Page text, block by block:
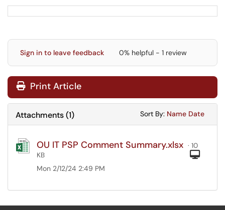
Sign in to leave feedback 0% helpful - 1 review
Print Article
Attachments(1) Sort By: Sort
Name Sort
Date
OU IT PSP Comment Summary.xlsx · 10
KB
Mon 2/12/24 2:49 PM